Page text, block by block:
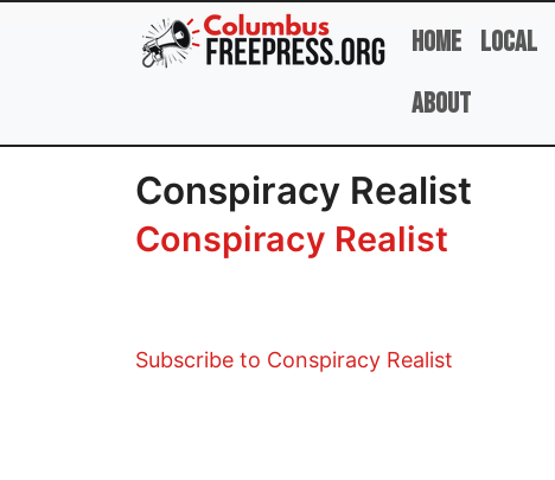
Skip to main content
Home Local
About
Conspiracy Realist
Conspiracy Realist
Subscribe to Conspiracy Realist